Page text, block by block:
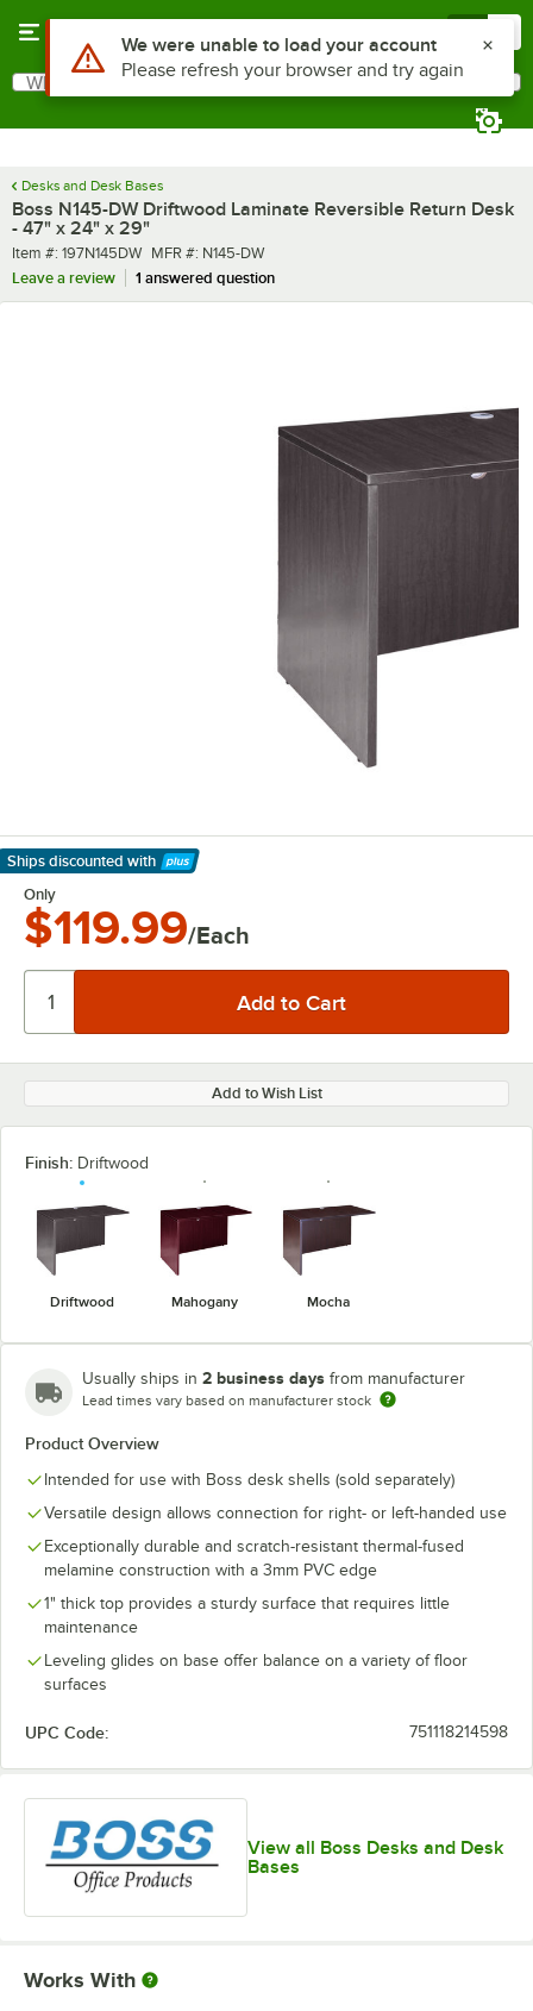
Search
What are you looking for?
Desks and Desk Bases
Boss N145-DW Driftwood Laminate Reversible Return Desk
- 47" x 24" x 29"
Item number
Item #: 197N145DW MFR number
MFR #: N145-DW
Leave a review
1 answered question
Ships discounted with
Learn More
Only
$119.99/Each
Add to Wish List
Finish: Driftwood
Driftwood Mahogany Mocha
Usually ships in 2 business days from manufacturer
Lead times vary based on manufacturer stock
Product Overview
Intended for use with Boss desk shells (sold separately)
Versatile design allows connection for right- or left-handed use
Exceptionally durable and scratch-resistant thermal-fused
melamine construction with a 3mm PVC edge
1" thick top provides a sturdy surface that requires little
maintenance
Leveling glides on base offer balance on a variety of floor
surfaces
UPC Code: 751118214598
View all Boss Desks and Desk
Bases
Works With